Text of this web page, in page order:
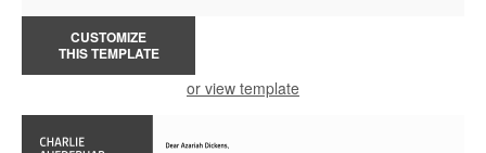
CUSTOMIZE
THIS TEMPLATE
or view template